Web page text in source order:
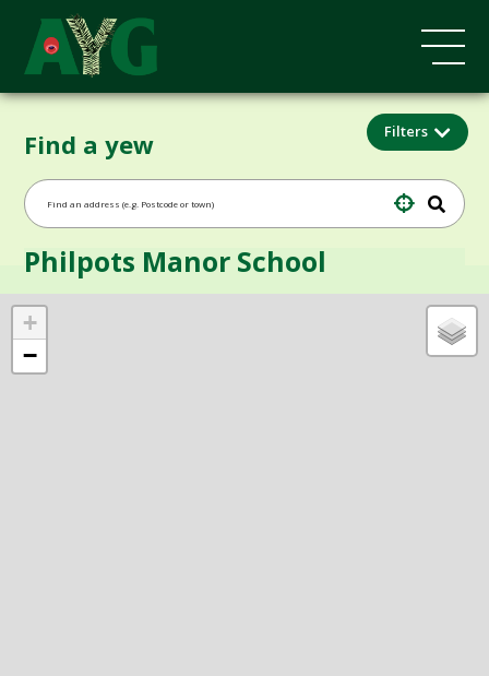
Find a yew Filters
+
−
Philpots Manor School